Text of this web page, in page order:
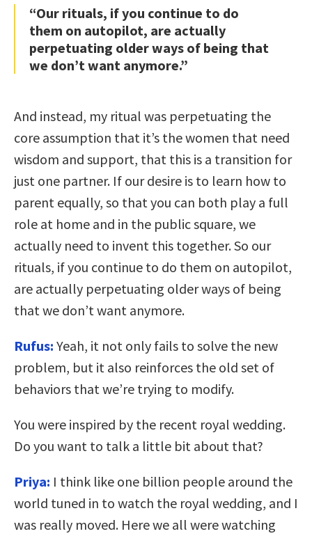
“Our rituals, if you continue to do
them on autopilot, are actually
perpetuating older ways of being that
we don’t want anymore.”
And instead, my ritual was perpetuating the
core assumption that it’s the women that need
wisdom and support, that this is a transition for
just one partner. If our desire is to learn how to
parent equally, so that you can both play a full
role at home and in the public square, we
actually need to invent this together. So our
rituals, if you continue to do them on autopilot,
are actually perpetuating older ways of being
that we don’t want anymore.
Rufus: Yeah, it not only fails to solve the new
problem, but it also reinforces the old set of
behaviors that we’re trying to modify.
You were inspired by the recent royal wedding.
Do you want to talk a little bit about that?
Priya: I think like one billion people around the
world tuned in to watch the royal wedding, and I
was really moved. Here we all were watching